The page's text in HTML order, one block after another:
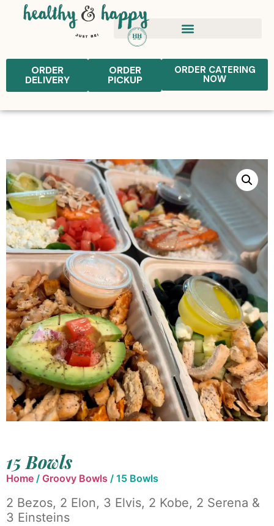
ORDER
DELIVERY
ORDER
PICKUP
ORDER CATERING
NOW
15 Bowls
Home / Groovy Bowls / 15 Bowls
2 Bezos, 2 Elon, 3 Elvis, 2 Kobe, 2 Serena &
3 Einsteins